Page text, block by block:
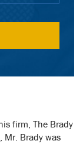
firm, The Brady
Mr. Brady was